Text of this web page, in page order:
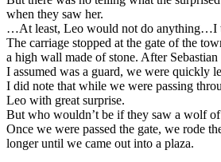
when they saw her.
…At least, Leo would not do anything…I
The carriage stopped at the gate of the
a high wall made of stone. After
I assumed was a guard, we were quickly
I did note that while we were passing
Leo with great surprise.
But who wouldn’t be if they saw a wolf of
Once we were passed the gate, we rode
longer until we came out into a plaza.